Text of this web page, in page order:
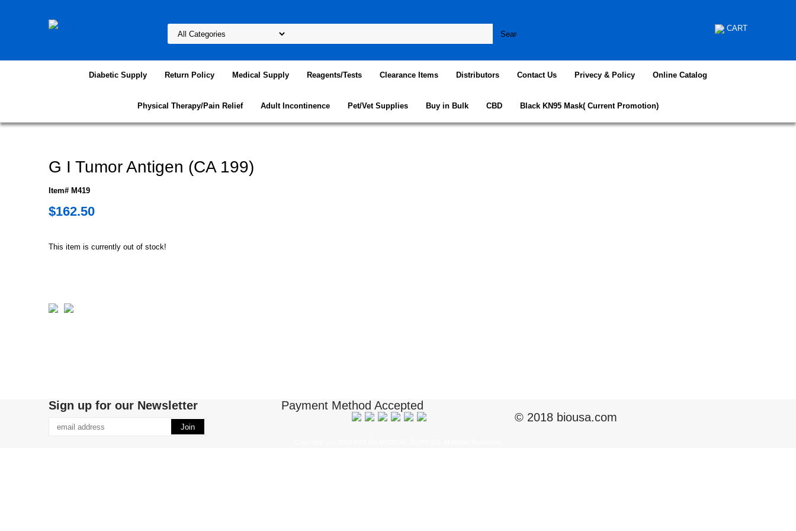
CART
Diabetic Supply Return Policy Medical Supply Reagents/Tests Clearance Items Distributors Contact Us Privecy & Policy Online Catalog
Physical Therapy/Pain Relief Adult Incontinence Pet/Vet Supplies Buy in Bulk CBD Black KN95 Mask( Current Promotion)
G I Tumor Antigen (CA 199)
Item# M419
$162.50
This item is currently out of stock!
Sign up for our Newsletter
Payment Method Accepted
© 2018 biousa.com